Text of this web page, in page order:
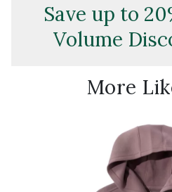
Save up to
Volume
More